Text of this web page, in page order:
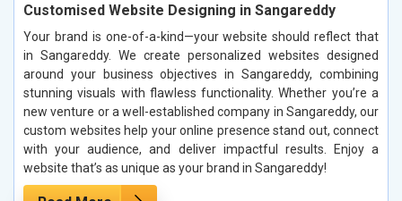
Customised Website Designing in Sangareddy
Your brand is one-of-a-kind—your website should reflect that
in Sangareddy. We create personalized websites designed
around your business objectives in Sangareddy, combining
stunning visuals with flawless functionality. Whether you’re a
new venture or a well-established company in Sangareddy, our
custom websites help your online presence stand out, connect
with your audience, and deliver impactful results. Enjoy a
website that’s as unique as your brand in Sangareddy!